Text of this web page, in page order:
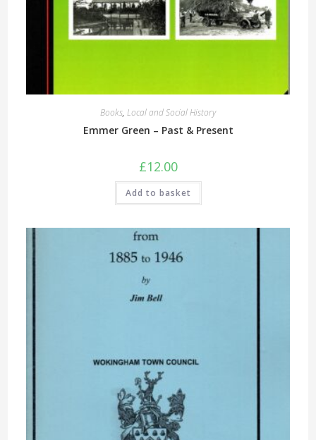
Books, Local and Social History
Emmer Green – Past & Present
£12.00
Add to basket